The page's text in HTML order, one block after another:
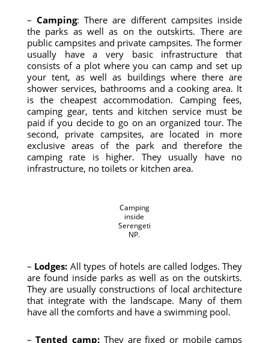
–Camping: There are different campsites inside
the parks as well as on the outskirts. There are
public campsites and private campsites. The former
usually have a very basic infrastructure that
consists of a plot where you can camp and set up
your tent, as well as buildings where there are
shower services, bathrooms and a cooking area. It
is the cheapest accommodation. Camping fees,
camping gear, tents and kitchen service must be
paid if you decide to go on an organized tour. The
second, private campsites, are located in more
exclusive areas of the park and therefore the
camping rate is higher. They usually have no
infrastructure, no toilets or kitchen area.
Camping
inside
Serengeti
NP.
– Lodges: All types of hotels are called lodges. They
are found inside parks as well as on the outskirts.
They are usually constructions of local architecture
that integrate with the landscape. Many of them
have all the comforts and have a swimming pool.
–Tented camp: They are fixed or mobile camps